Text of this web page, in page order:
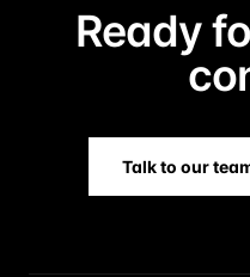
Ready
Talk to our